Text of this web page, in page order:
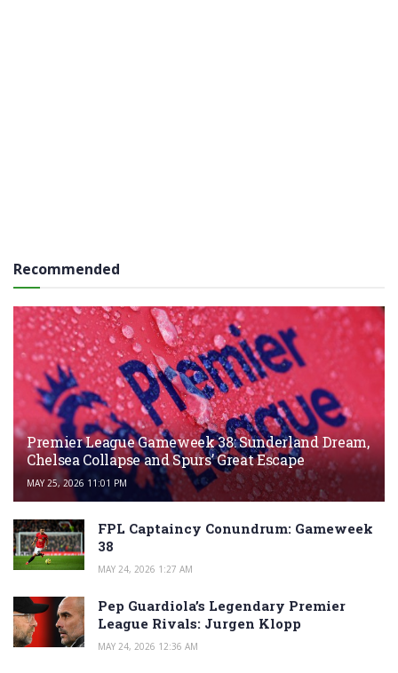
Recommended
Premier League Gameweek 38: Sunderland Dream,
Chelsea Collapse and Spurs’ Great Escape
MAY 25, 2026 11:01 PM
FPL Captaincy Conundrum: Gameweek
38
MAY 24, 2026 1:27 AM
Pep Guardiola’s Legendary Premier
League Rivals: Jurgen Klopp
MAY 24, 2026 12:36 AM